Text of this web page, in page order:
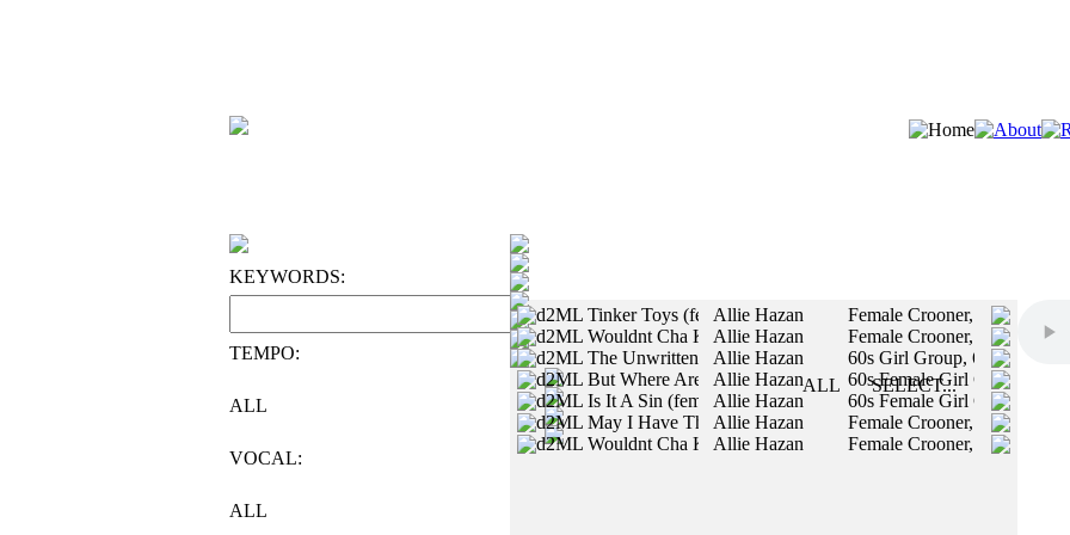
d2ML Tinker Toys (female vocals)
Allie Hazan
Female Crooner, Authentic
d2ML Wouldnt Cha KnowAllie Hazan
Female Crooner, Authentic
d2ML The Unwritten Law (Female Vocals)
Allie Hazan
60s Girl Group, 60s Motown
d2ML But Where Are You (female vocals)
Allie Hazan
60s Female Girl Group /
d2ML Is It A Sin (female vocals)
Allie Hazan
60s Female Girl Group /
d2ML May I Have This Dream (female vocals)
Allie Hazan
Female Crooner, Authentic
d2ML Wouldnt Cha Know (female vocals)
Allie Hazan Female Crooner, Authentic
KEYWORDS:
TEMPO:
ALL
SLOW
MED
FAST
VOCAL:
ALL
STYLES:
ALL
SELECT...
All styles will be included in your search.